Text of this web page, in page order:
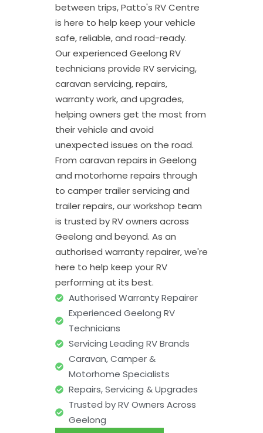
between trips, Patto's RV Centre
is here to help keep your vehicle
safe, reliable, and road-ready.
Our experienced Geelong RV
technicians provide RV servicing,
caravan servicing, repairs,
warranty work, and upgrades,
helping owners get the most from
their vehicle and avoid
unexpected issues on the road.
From caravan repairs in Geelong
and motorhome repairs through
to camper trailer servicing and
trailer repairs, our workshop team
is trusted by RV owners across
Geelong and beyond. As an
authorised warranty repairer, we're
here to help keep your RV
performing at its best.
Authorised Warranty Repairer
Experienced Geelong RV
Technicians
Servicing Leading RV Brands
Caravan, Camper &
Motorhome Specialists
Repairs, Servicing & Upgrades
Trusted by RV Owners Across
Geelong